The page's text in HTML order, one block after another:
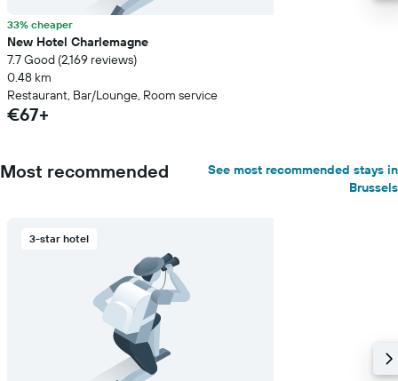
33% cheaper
New Hotel Charlemagne
7.7 Good (2,169 reviews)
0.48 km
Restaurant, Bar/Lounge, Room service
€67+
Most recommended
See most recommended stays in
Brussels
3-star hotel